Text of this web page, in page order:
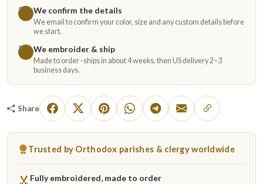
2
We confirm the details
We email to confirm your color, size and any custom details before
we start.
3
We embroider & ship
Made to order · ships in about 4 weeks, then US delivery 2–3
business days.
Share
Trusted by Orthodox parishes & clergy worldwide
Fully embroidered, made to order